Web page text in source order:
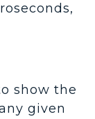
show the
given